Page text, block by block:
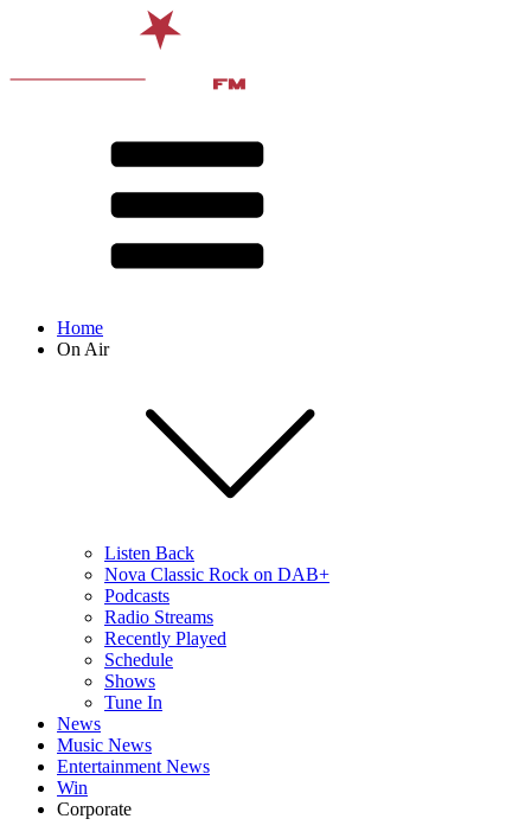
Home
On Air
Listen Back
Nova Classic Rock on DAB+
Podcasts
Radio Streams
Recently Played
Schedule
Shows
Tune In
News
Music News
Entertainment News
Win
Corporate